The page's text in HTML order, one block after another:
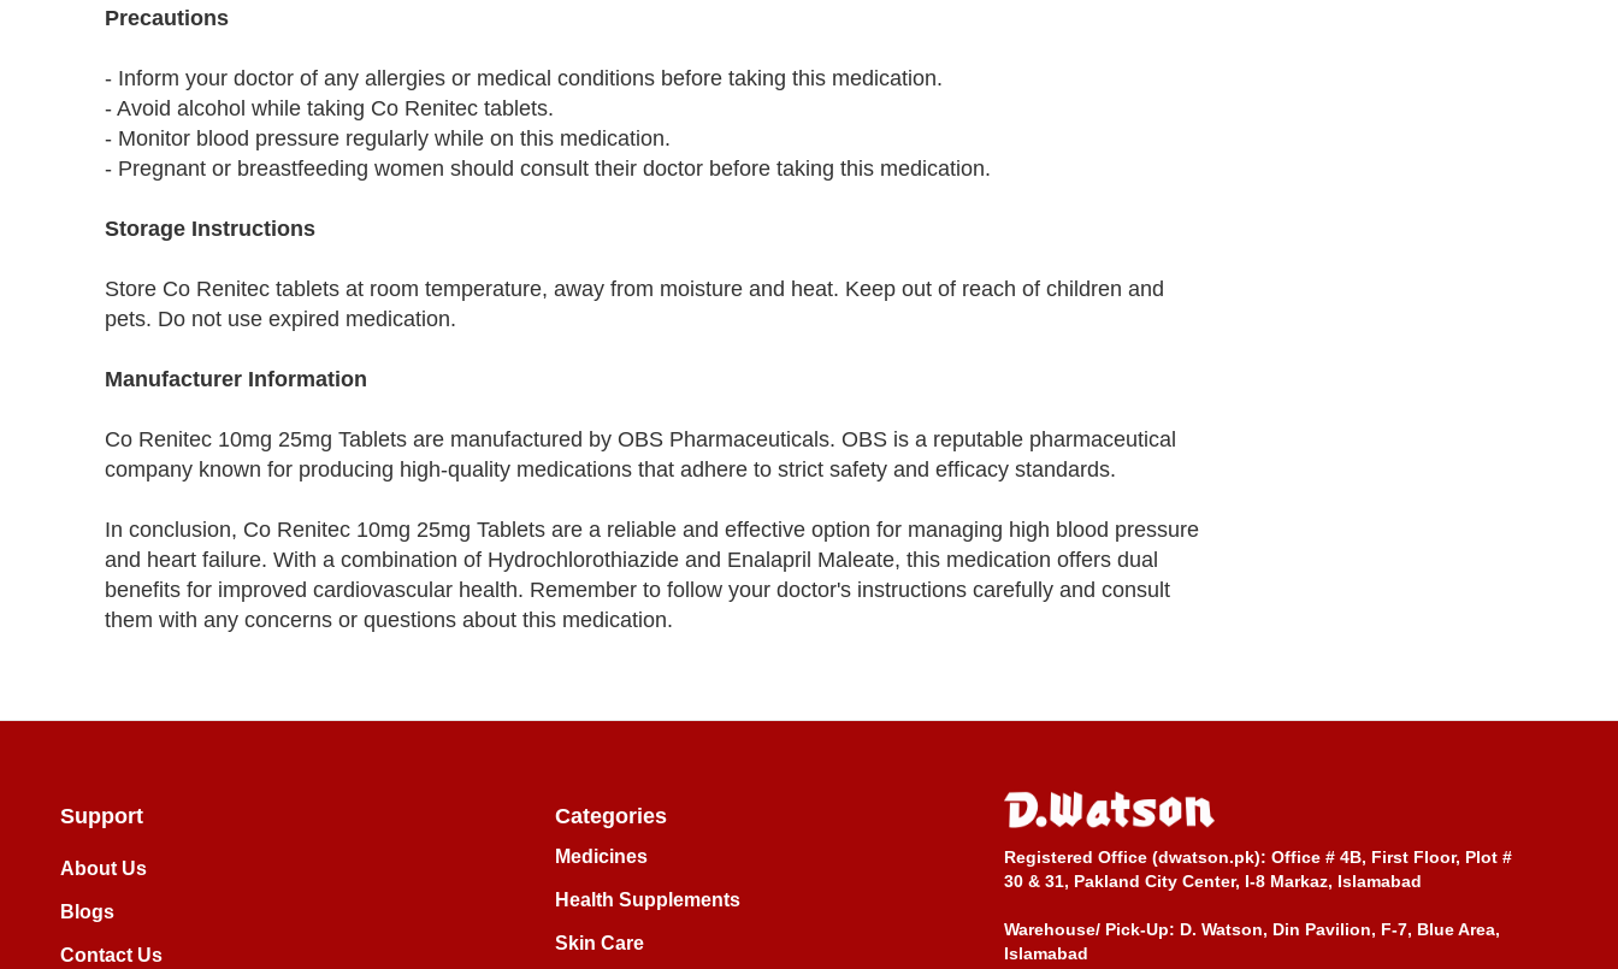
Precautions
- Inform your doctor of any allergies or medical conditions before taking this medication.
- Avoid alcohol while taking Co Renitec tablets.
- Monitor blood pressure regularly while on this medication.
- Pregnant or breastfeeding women should consult their doctor before taking this medication.
Storage Instructions
Store Co Renitec tablets at room temperature, away from moisture and heat. Keep out of reach of children and
pets. Do not use expired medication.
Manufacturer Information
Co Renitec 10mg 25mg Tablets are manufactured by OBS Pharmaceuticals. OBS is a reputable pharmaceutical
company known for producing high-quality medications that adhere to strict safety and efficacy standards.
In conclusion, Co Renitec 10mg 25mg Tablets are a reliable and effective option for managing high blood pressure
and heart failure. With a combination of Hydrochlorothiazide and Enalapril Maleate, this medication offers dual
benefits for improved cardiovascular health. Remember to follow your doctor's instructions carefully and consult
them with any concerns or questions about this medication.
Support
About Us
Blogs
Contact Us
Categories
Medicines
Health Supplements
Skin Care
Registered Office (dwatson.pk): Office # 4B, First Floor, Plot #
30 & 31, Pakland City Center, I-8 Markaz, Islamabad
Warehouse/ Pick-Up: D. Watson, Din Pavilion, F-7, Blue Area,
Islamabad